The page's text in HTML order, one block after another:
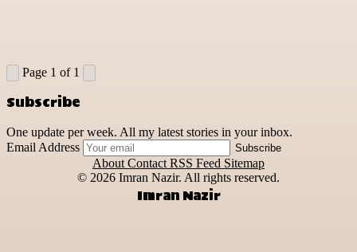
Page 1 of 1
Subscribe
One update per week. All my latest stories in your inbox.
Email Address
Subscribe
About Contact RSS Feed Sitemap
© 2026 Imran Nazir. All rights reserved.
Imran Nazir